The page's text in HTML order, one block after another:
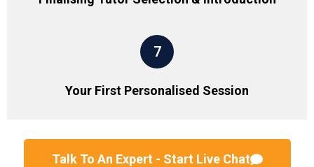
7
Your First Personalised Session
Talk To An Expert - Start Live Chat